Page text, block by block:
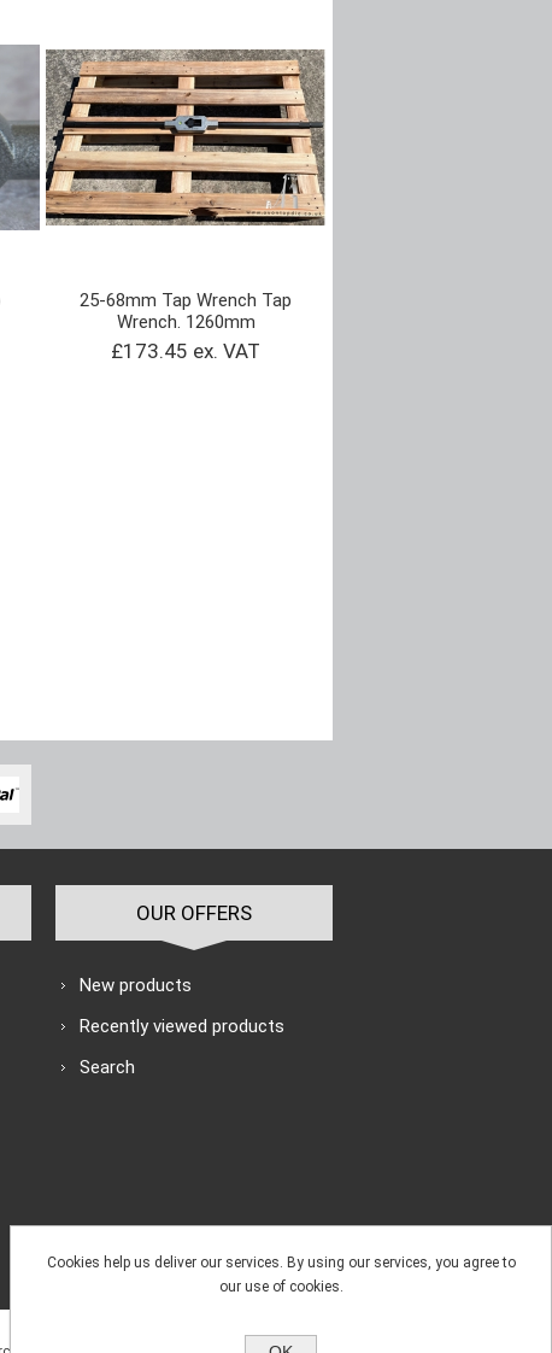
25-68mm Tap Wrench Tap
Wrench. 1260mm
£173.45 ex. VAT
OUR OFFERS
New products
Recently viewed products
Search
Cookies help us deliver our services. By using our services, you agree to
our use of cookies.